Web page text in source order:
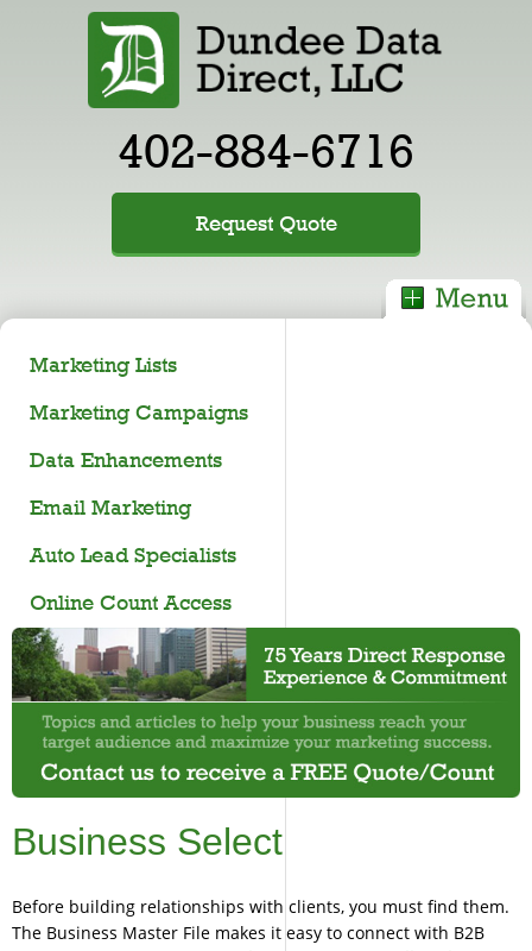
402-884-6716
Request Quote
Marketing Lists
Marketing Campaigns
Data Enhancements
Email Marketing
Auto Lead Specialists
Online Count Access
Business Select
Before building relationships with clients, you must find them.
The Business Master File makes it easy to connect with B2B